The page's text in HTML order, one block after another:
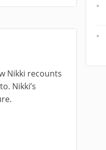
Nikki recounts
Nikki’s